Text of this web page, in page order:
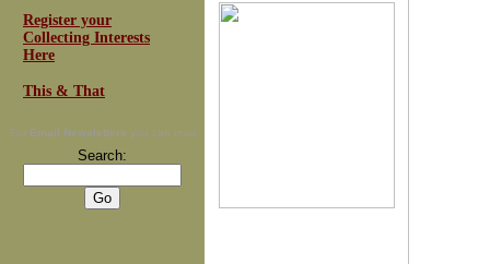
Register your
Collecting Interests
Here
This & That
For Email Newsletters you can trust
Search: